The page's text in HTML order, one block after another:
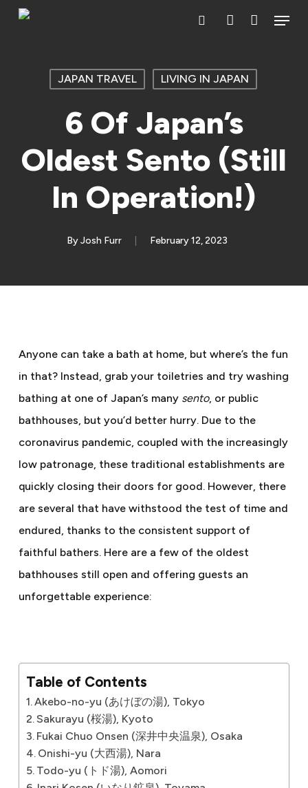
Skip
Menu
JAPAN TRAVEL LIVING IN JAPAN
6 Of Japan’s
Oldest Sento (Still
In Operation!)
ByJosh Furr February 12, 2023
Anyone can take a bath at home, but where’s the fun
in that? Instead, grab your toiletries and try washing
bathing at one of Japan’s many sento, or public
bathhouses, but you’d better hurry. Due to the
coronavirus pandemic, coupled with the increasingly
low patronage, these traditional establishments are
quickly closing their doors for good. However, there
are several that have withstood the test of time and
endured, thanks to the consistent support of
faithful bathers. Here are a few of the oldest
bathhouses still open and offering guests an
unforgettable experience:
Table of Contents
Akebo-no-yu (あけぼの湯), Tokyo
Sakurayu (桜湯), Kyoto
Fukai Chuo Onsen (深井中央温泉), Osaka
Onishi-yu (大西湯), Nara
Todo-yu (トド湯), Aomori